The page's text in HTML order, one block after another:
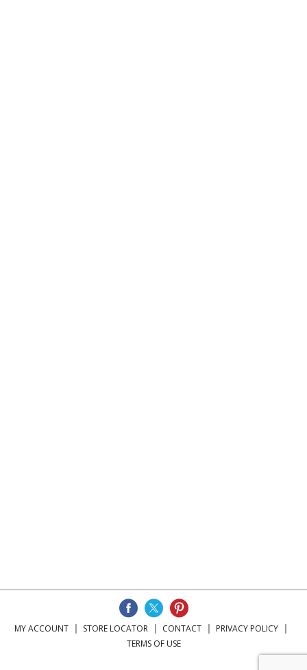
MY ACCOUNT STORE LOCATOR CONTACT
PRIVACY POLICY
TERMS OF USE